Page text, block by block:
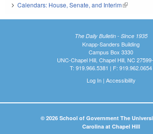
Calendars: House, Senate, and Interim(link is
The Daily Bulletin - Since 1935
Knapp-Sanders Building
Campus Box 3330
UNC-Chapel Hill, Chapel Hill, NC
T: 919.966.5381 | F: 919.962.0654
Log In| Accessibility
© 2026 School of Government The
Carolina at Chapel Hill